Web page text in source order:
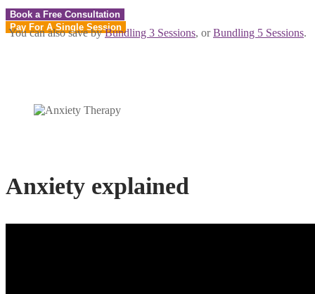
Book a Free Consultation
Pay For A Single Session
You can also save byBundling 3 Sessions, orBundling 5 Sessions.
Anxiety explained